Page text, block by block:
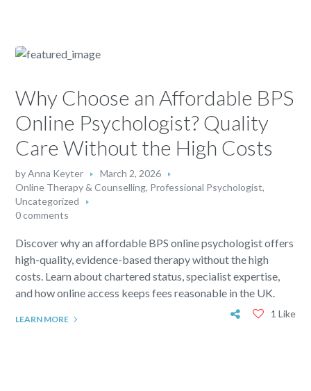
Why Choose an Affordable BPS
Online Psychologist? Quality
Care Without the High Costs
byAnna Keyter
March 2, 2026
Online Therapy & Counselling, Professional Psychologist,
Uncategorized
0 comments
Discover why an affordable BPS online psychologist offers
high-quality, evidence-based therapy without the high
costs. Learn about chartered status, specialist expertise,
and how online access keeps fees reasonable in the UK.
LEARN MORE 1 Like